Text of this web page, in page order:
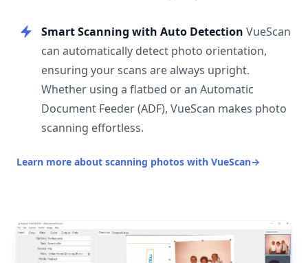
Smart Scanning with Auto Detection VueScan
can automatically detect photo orientation,
ensuring your scans are always upright.
Whether using a flatbed or an Automatic
Document Feeder (ADF), VueScan makes photo
scanning effortless.
Learn more about scanning photos with VueScan→